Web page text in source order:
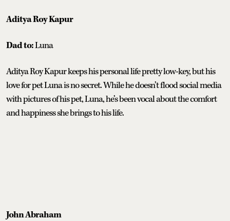
Aditya Roy Kapur
Dad to:Luna
Aditya Roy Kapur keeps his personal life pretty low-key, but his
love for pet Luna is no secret. While he doesn’t flood social media
with pictures of his pet, Luna, he’s been vocal about the comfort
and happiness she brings to his life.
John Abraham